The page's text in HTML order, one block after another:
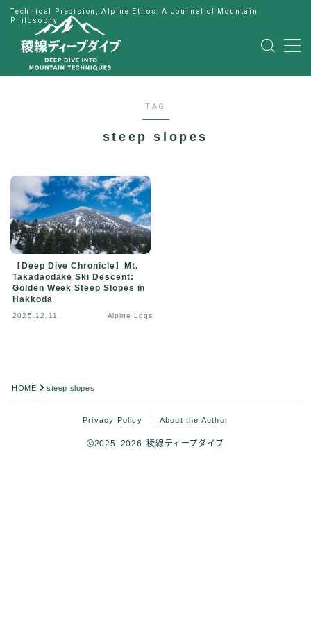
Technical Precision, Alpine Ethos: A Journal of Mountain
Philosophy
MENU
Japanese
TAG
steep slopes
【Deep Dive Chronicle】Mt.
Takadaodake Ski Descent:
Golden Week Steep Slopes in
Hakkōda
2025.12.11 Alpine Logs
HOME steep slopes
Privacy Policy About the Author
2025–2026 稜線ディープダイブ